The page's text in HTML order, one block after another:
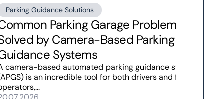
Parking Guidance Solutions
Parking Garage Problems
by Camera-Based Parking
Systems
camera-based automated parking guidance system
is an incredible tool for both drivers and facility